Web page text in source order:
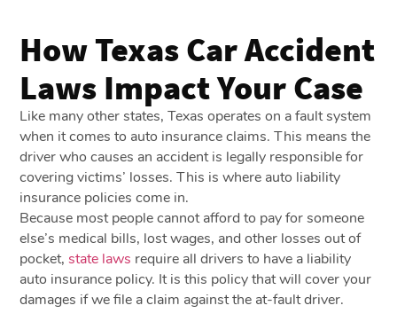
How Texas Car Accident
Laws Impact Your Case
Like many other states, Texas operates on a fault system
when it comes to auto insurance claims. This means the
driver who causes an accident is legally responsible for
covering victims’ losses. This is where auto liability
insurance policies come in.
Because most people cannot afford to pay for someone
else’s medical bills, lost wages, and other losses out of
pocket,state laws require all drivers to have a liability
auto insurance policy. It is this policy that will cover your
damages if we file a claim against the at-fault driver.